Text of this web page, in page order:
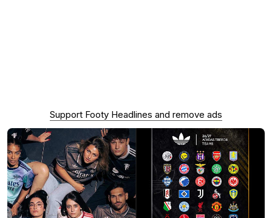
Support Footy Headlines and remove ads